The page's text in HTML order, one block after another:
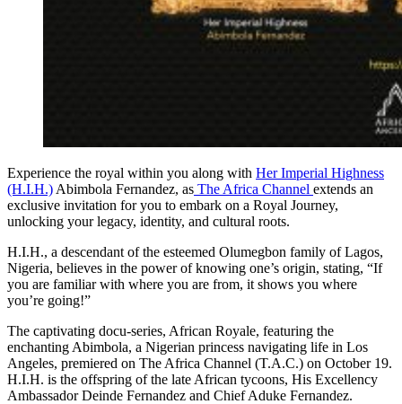
Experience the royal within you along with Her Imperial Highness
(H.I.H.) Abimbola Fernandez, as The Africa Channel extends an
exclusive invitation for you to embark on a Royal Journey,
unlocking your legacy, identity, and cultural roots.
H.I.H., a descendant of the esteemed Olumegbon family of Lagos,
Nigeria, believes in the power of knowing one’s origin, stating, “If
you are familiar with where you are from, it shows you where
you’re going!”
The captivating docu-series, African Royale, featuring the
enchanting Abimbola, a Nigerian princess navigating life in Los
Angeles, premiered on The Africa Channel (T.A.C.) on October 19.
H.I.H. is the offspring of the late African tycoons, His Excellency
Ambassador Deinde Fernandez and Chief Aduke Fernandez.